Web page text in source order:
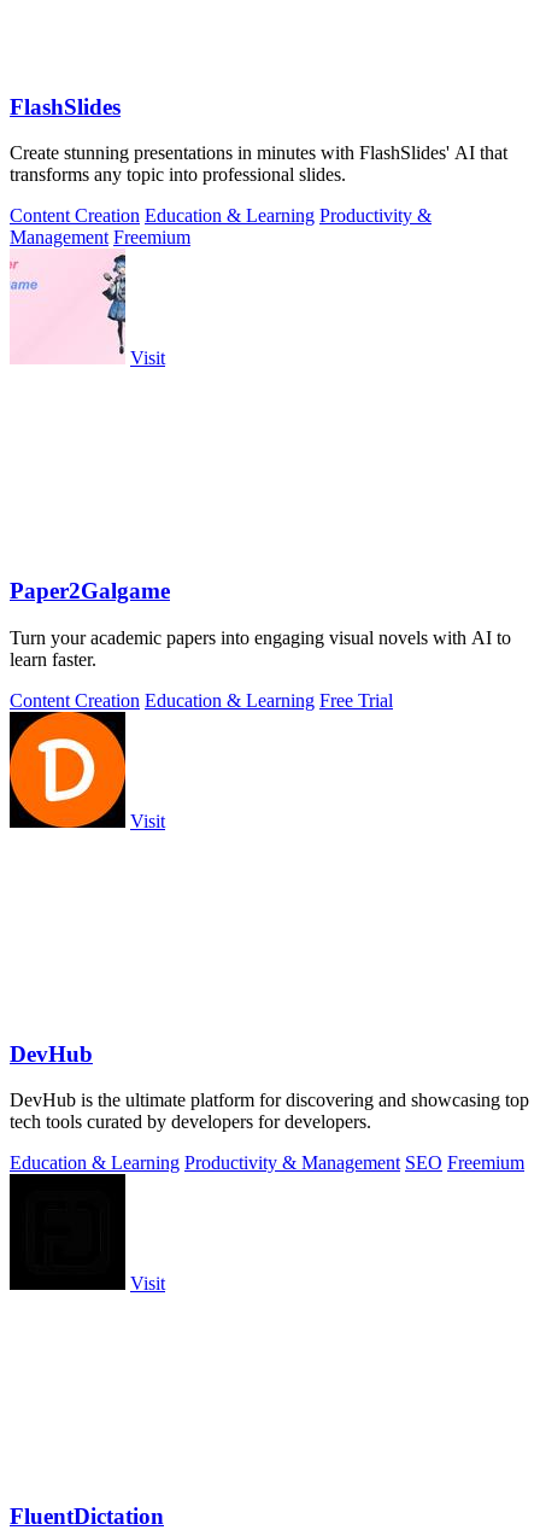
FlashSlides
Create stunning presentations in minutes with FlashSlides' AI that
transforms any topic into professional slides.
Content Creation Education & Learning Productivity &
Management Freemium
Visit
Paper2Galgame
Turn your academic papers into engaging visual novels with AI to
learn faster.
Content Creation Education & Learning Free Trial
Visit
DevHub
DevHub is the ultimate platform for discovering and showcasing top
tech tools curated by developers for developers.
Education & Learning Productivity & Management SEO Freemium
Visit
FluentDictation